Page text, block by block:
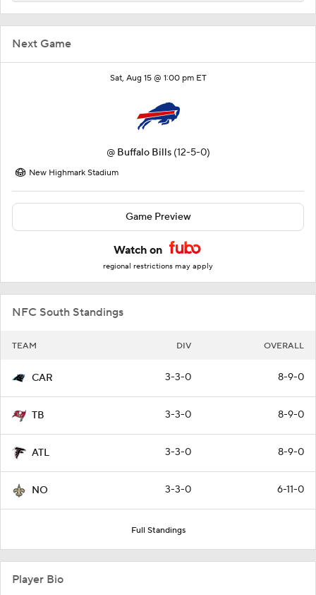
Next Game
Sat, Aug 15 @ 1:00 pm ET
@ Buffalo Bills (12-5-0)
New Highmark Stadium
Game Preview
Watch on
regional restrictions may apply
NFC South Standings
TEAM DIV OVERALL
CAR 3-3-0 8-9-0
TB 3-3-0 8-9-0
ATL 3-3-0 8-9-0
NO 3-3-0 6-11-0
Full Standings
Player Bio